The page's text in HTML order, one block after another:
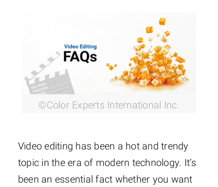
©Color Experts International Inc.
Video editing has been a hot and trendy
topic in the era of modern technology. It’s
been an essential fact whether you want